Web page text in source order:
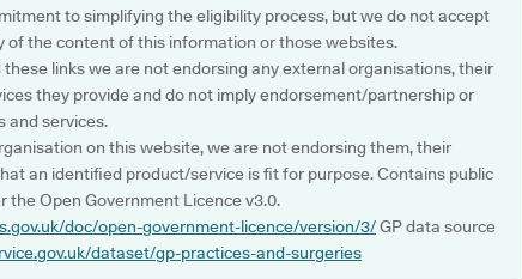
to simplifying the eligibility process, but we do not accept
of the content of this information or those websites.
links we are not endorsing any external organisations, their
they provide and do not imply endorsement/partnership or
and services.
on this website, we are not endorsing them, their
an identified product/service is fit for purpose. Contains public
Open Government Licence v3.0.
doc/open-government-licence/version/3/GP data source
dataset/gp-practices-and-surgeries